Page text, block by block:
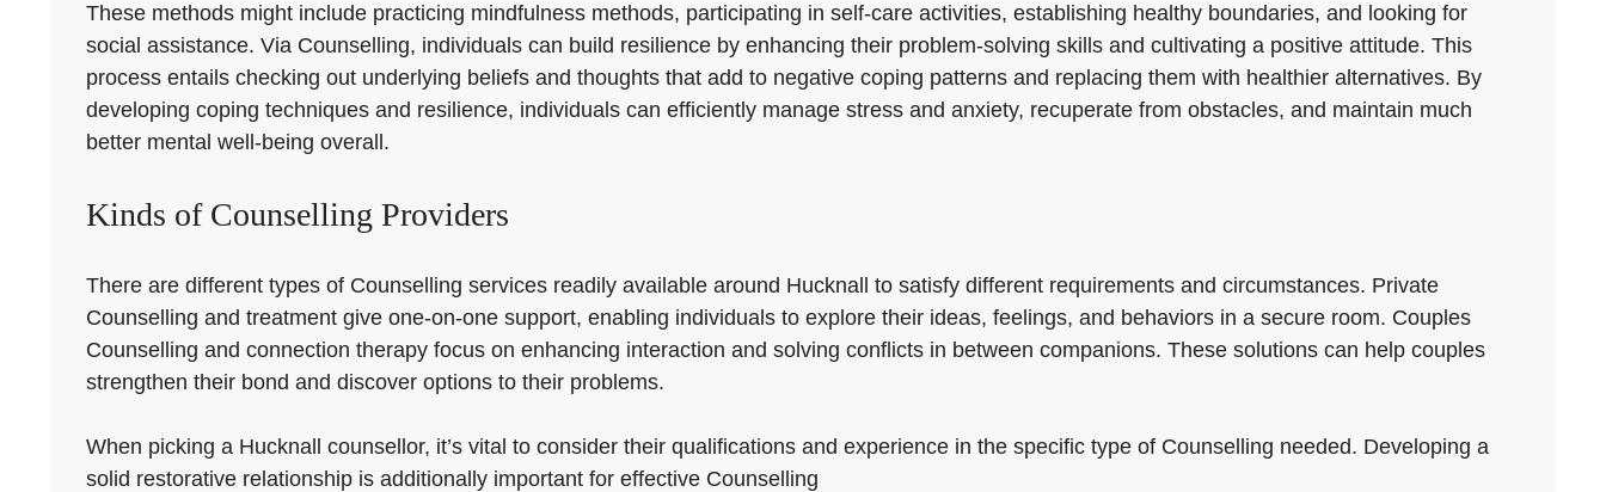
These methods might include practicing mindfulness methods, participating in self-care activities, establishing healthy boundaries, and looking for
social assistance. Via Counselling, individuals can build resilience by enhancing their problem-solving skills and cultivating a positive attitude. This
process entails checking out underlying beliefs and thoughts that add to negative coping patterns and replacing them with healthier alternatives. By
developing coping techniques and resilience, individuals can efficiently manage stress and anxiety, recuperate from obstacles, and maintain much
better mental well-being overall.
Kinds of Counselling Providers
There are different types of Counselling services readily available around Hucknall to satisfy different requirements and circumstances. Private
Counselling and treatment give one-on-one support, enabling individuals to explore their ideas, feelings, and behaviors in a secure room. Couples
Counselling and connection therapy focus on enhancing interaction and solving conflicts in between companions. These solutions can help couples
strengthen their bond and discover options to their problems.
When picking a Hucknall counsellor, it’s vital to consider their qualifications and experience in the specific type of Counselling needed. Developing a
solid restorative relationship is additionally important for effective Counselling